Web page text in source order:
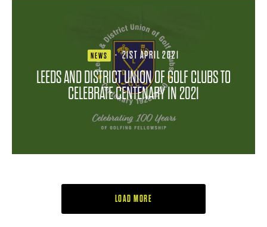
NEWS · 21ST APRIL 2021
LEEDS AND DISTRICT UNION OF GOLF CLUBS TO
CELEBRATE CENTENARY IN 2021
LOAD MORE